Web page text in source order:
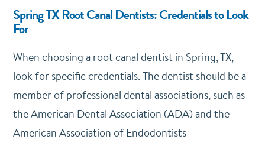
Spring TX Root Canal Dentists: Credentials to Look
For
When choosing a root canal dentist in Spring, TX,
look for specific credentials.The dentist should be a
member of professional dental associations, such as
the American Dental Association (ADA) and the
American Association of Endodontists